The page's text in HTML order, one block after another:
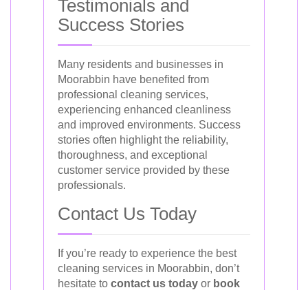
Testimonials and
Success Stories
Many residents and businesses in
Moorabbin have benefited from
professional cleaning services,
experiencing enhanced cleanliness
and improved environments. Success
stories often highlight the reliability,
thoroughness, and exceptional
customer service provided by these
professionals.
Contact Us Today
If you’re ready to experience the best
cleaning services in Moorabbin, don’t
hesitate to contact us today or book